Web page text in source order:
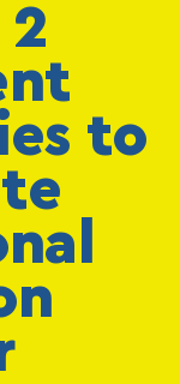
2
to